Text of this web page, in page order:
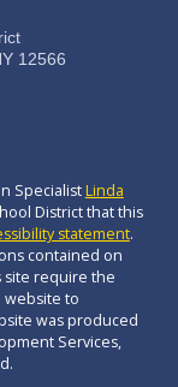
12566
Specialist Linda
District that this
statement.
contained on
site require the
website to
was produced
Services,